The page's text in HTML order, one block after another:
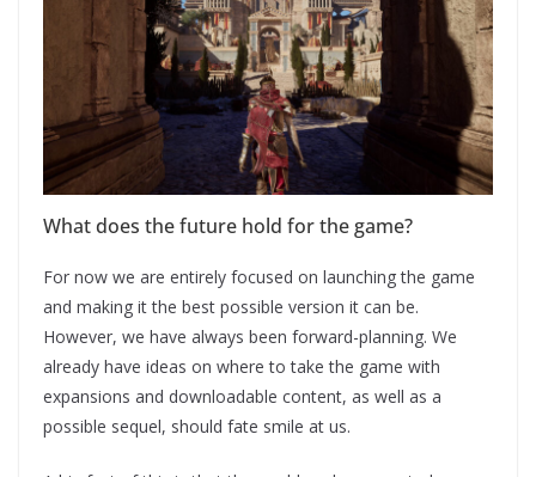
What does the future hold for the game?
For now we are entirely focused on launching the game
and making it the best possible version it can be.
However, we have always been forward-planning. We
already have ideas on where to take the game with
expansions and downloadable content, as well as a
possible sequel, should fate smile at us.